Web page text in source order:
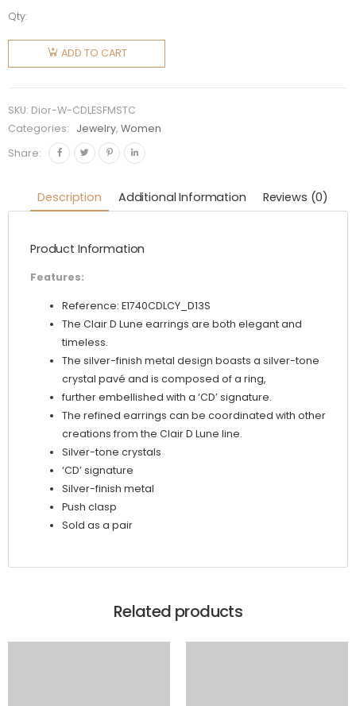
Qty:
Dior
Women
Clair D
Earrings
Silver-
Finish
Silver-
Crystals
quantity
ADD TO CART
SKU: Dior-W-CDLESFMSTC
Categories:
Jewelry,Women
Share:
Description Additional Information Reviews (0)
Product Information
Features:
Reference: E1740CDLCY_D13S
The Clair D Lune earrings are both elegant and
timeless.
The silver-finish metal design boasts a silver-tone
crystal pavé and is composed of a ring,
further embellished with a ‘CD’ signature.
The refined earrings can be coordinated with other
creations from the Clair D Lune line.
Silver-tone crystals
‘CD’ signature
Silver-finish metal
Push clasp
Sold as a pair
Related products